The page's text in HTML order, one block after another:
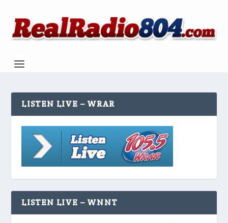
LISTEN LIVE – WRAR
LISTEN LIVE – WNNT